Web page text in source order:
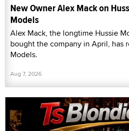
New Owner Alex Mack on
Models
Alex Mack, the longtime Hussie
bought the company in April, has
Models.
Aug 7, 2026